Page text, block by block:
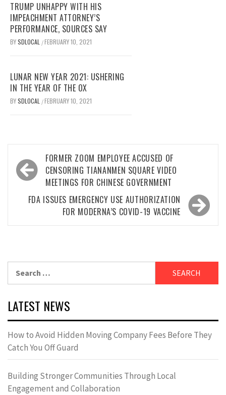
TRUMP UNHAPPY WITH HIS
IMPEACHMENT ATTORNEY’S
PERFORMANCE, SOURCES SAY
BYSDLOCAL /FEBRUARY 10, 2021
LUNAR NEW YEAR 2021: USHERING
IN THE YEAR OF THE OX
BYSDLOCAL /FEBRUARY 10, 2021
Post
navigation
FORMER ZOOM EMPLOYEE ACCUSED OF
CENSORING TIANANMEN SQUARE VIDEO
MEETINGS FOR CHINESE GOVERNMENT
FDA ISSUES EMERGENCY USE AUTHORIZATION
FOR MODERNA’S COVID-19 VACCINE
LATEST NEWS
How to Avoid Hidden Moving Company Fees Before They
Catch You Off Guard
Building Stronger Communities Through Local
Engagement and Collaboration